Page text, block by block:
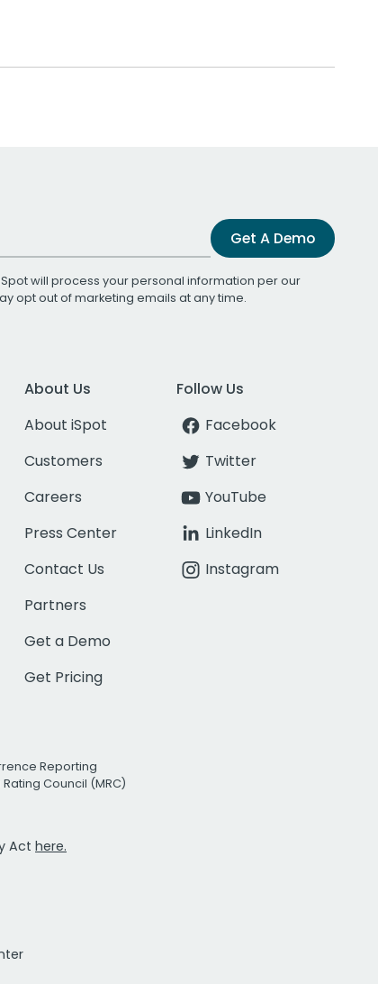
Get A Demo
will process your personal information per our
opt out of marketing emails at any time.
About Us
About iSpot
Customers
Careers
Press Center
Contact Us
Partners
Get a Demo
Get Pricing
Follow Us
Facebook
Twitter
YouTube
LinkedIn
Instagram
Reporting
Council (MRC)
Act here.